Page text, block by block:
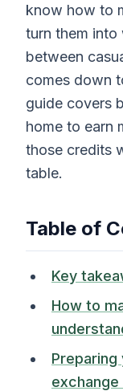
know how to
turn them
between
comes down
guide covers
home to earn
those credits
table.
Table of
Key
How to